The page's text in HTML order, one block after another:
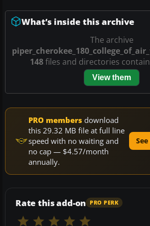
What’s inside this archive
The archive
148files and directories
View them
PRO members download
this 29.32 MB file at full line
speed with no waiting and
no cap — $4.57/month
annually.
Rate this add-on PRO PERK